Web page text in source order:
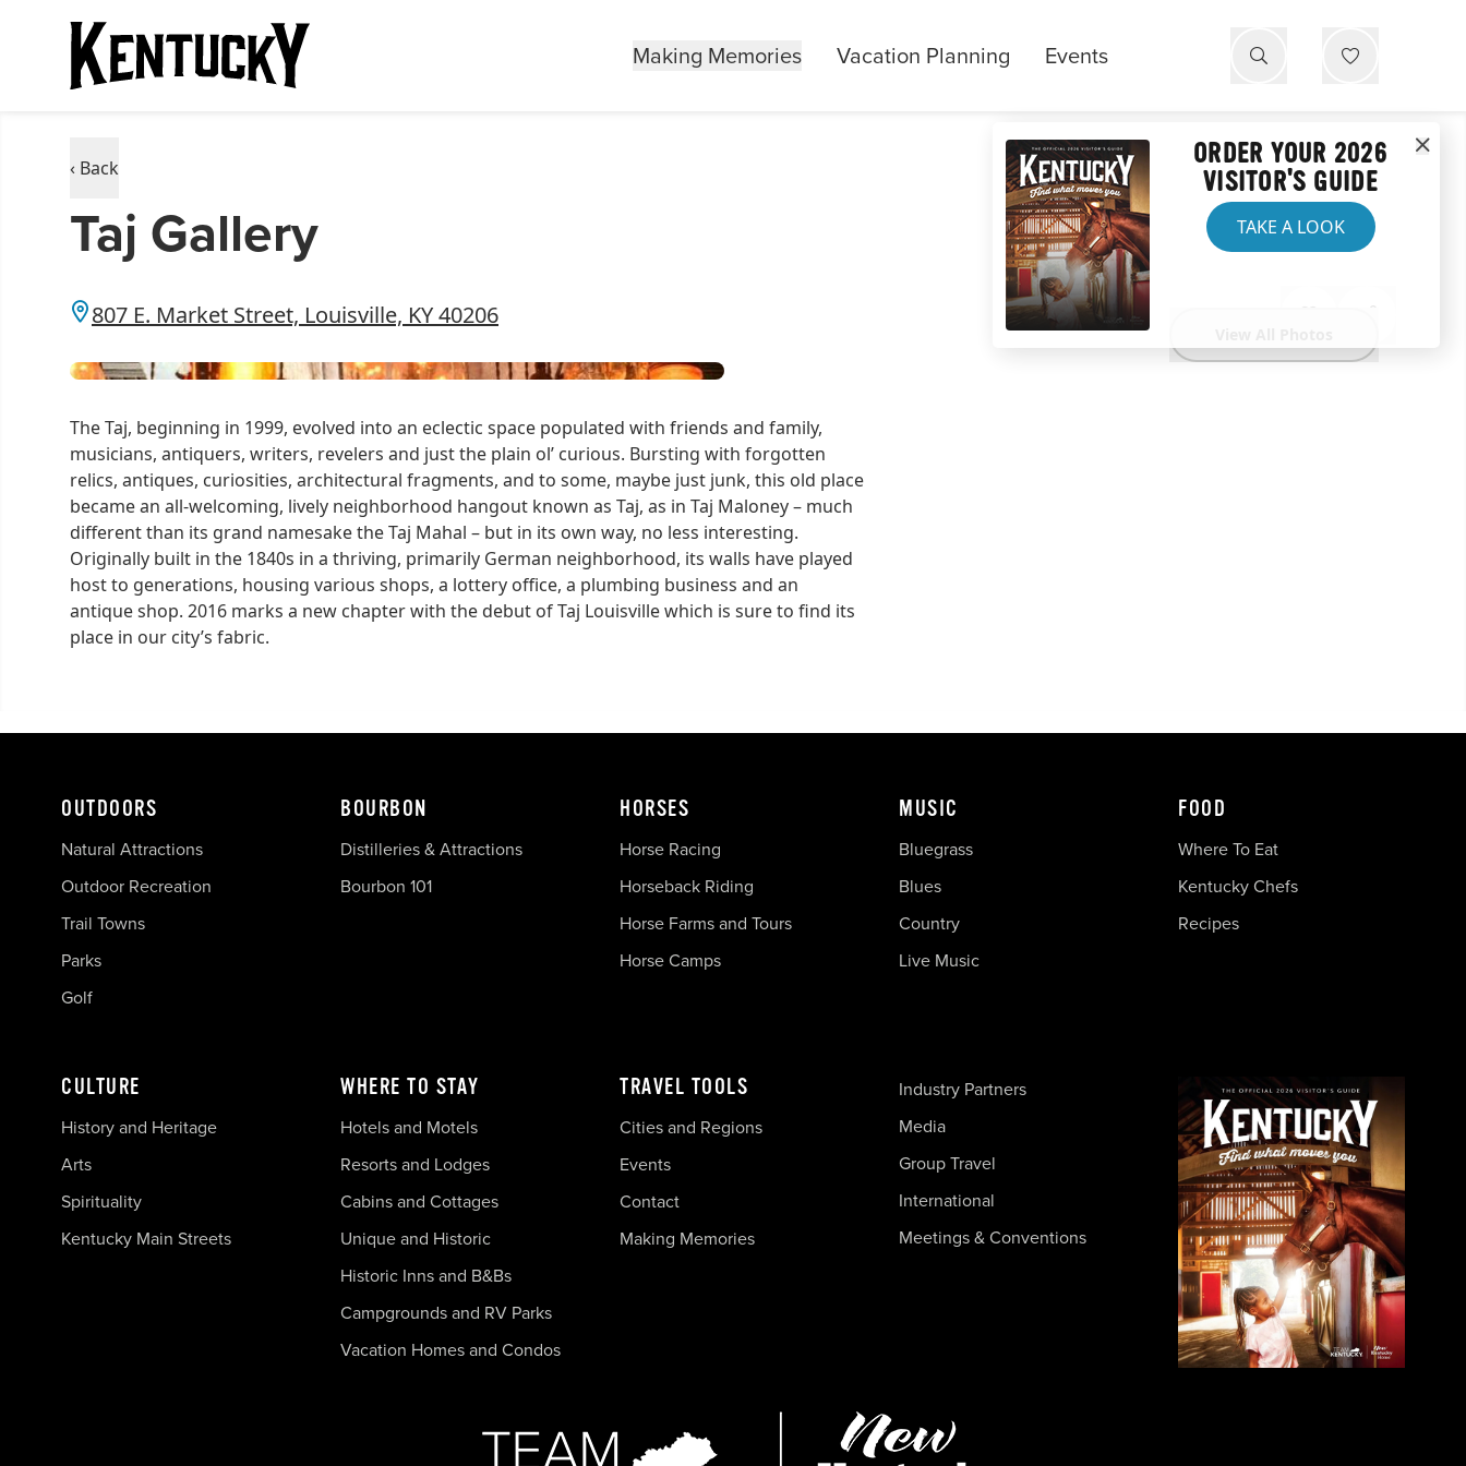
Making Memories Vacation Planning Events
‹ Back
Taj Gallery
807 E. Market Street, Louisville, KY 40206
The Taj, beginning in 1999, evolved into an eclectic space populated with friends and family,
musicians, antiquers, writers, revelers and just the plain ol’ curious. Bursting with forgotten
relics, antiques, curiosities, architectural fragments, and to some, maybe just junk, this old place
became an all-welcoming, lively neighborhood hangout known as Taj, as in Taj Maloney – much
different than its grand namesake the Taj Mahal – but in its own way, no less interesting.
Originally built in the 1840s in a thriving, primarily German neighborhood, its walls have played
host to generations, housing various shops, a lottery office, a plumbing business and an
antique shop. 2016 marks a new chapter with the debut of Taj Louisville which is sure to find its
place in our city’s fabric.
ORDER YOUR 2026
VISITOR'S GUIDE
TAKE A LOOK
OUTDOORS
Natural Attractions
Outdoor Recreation
Trail Towns
Parks
Golf
BOURBON
Distilleries & Attractions
Bourbon 101
HORSES
Horse Racing
Horseback Riding
Horse Farms and Tours
Horse Camps
MUSIC
Bluegrass
Blues
Country
Live Music
FOOD
Where To Eat
Kentucky Chefs
Recipes
CULTURE
History and Heritage
Arts
Spirituality
Kentucky Main Streets
WHERE TO STAY
Hotels and Motels
Resorts and Lodges
Cabins and Cottages
Unique and Historic
Historic Inns and B&Bs
Campgrounds and RV Parks
Vacation Homes and Condos
TRAVEL TOOLS
Cities and Regions
Events
Contact
Making Memories
Industry Partners
Media
Group Travel
International
Meetings & Conventions